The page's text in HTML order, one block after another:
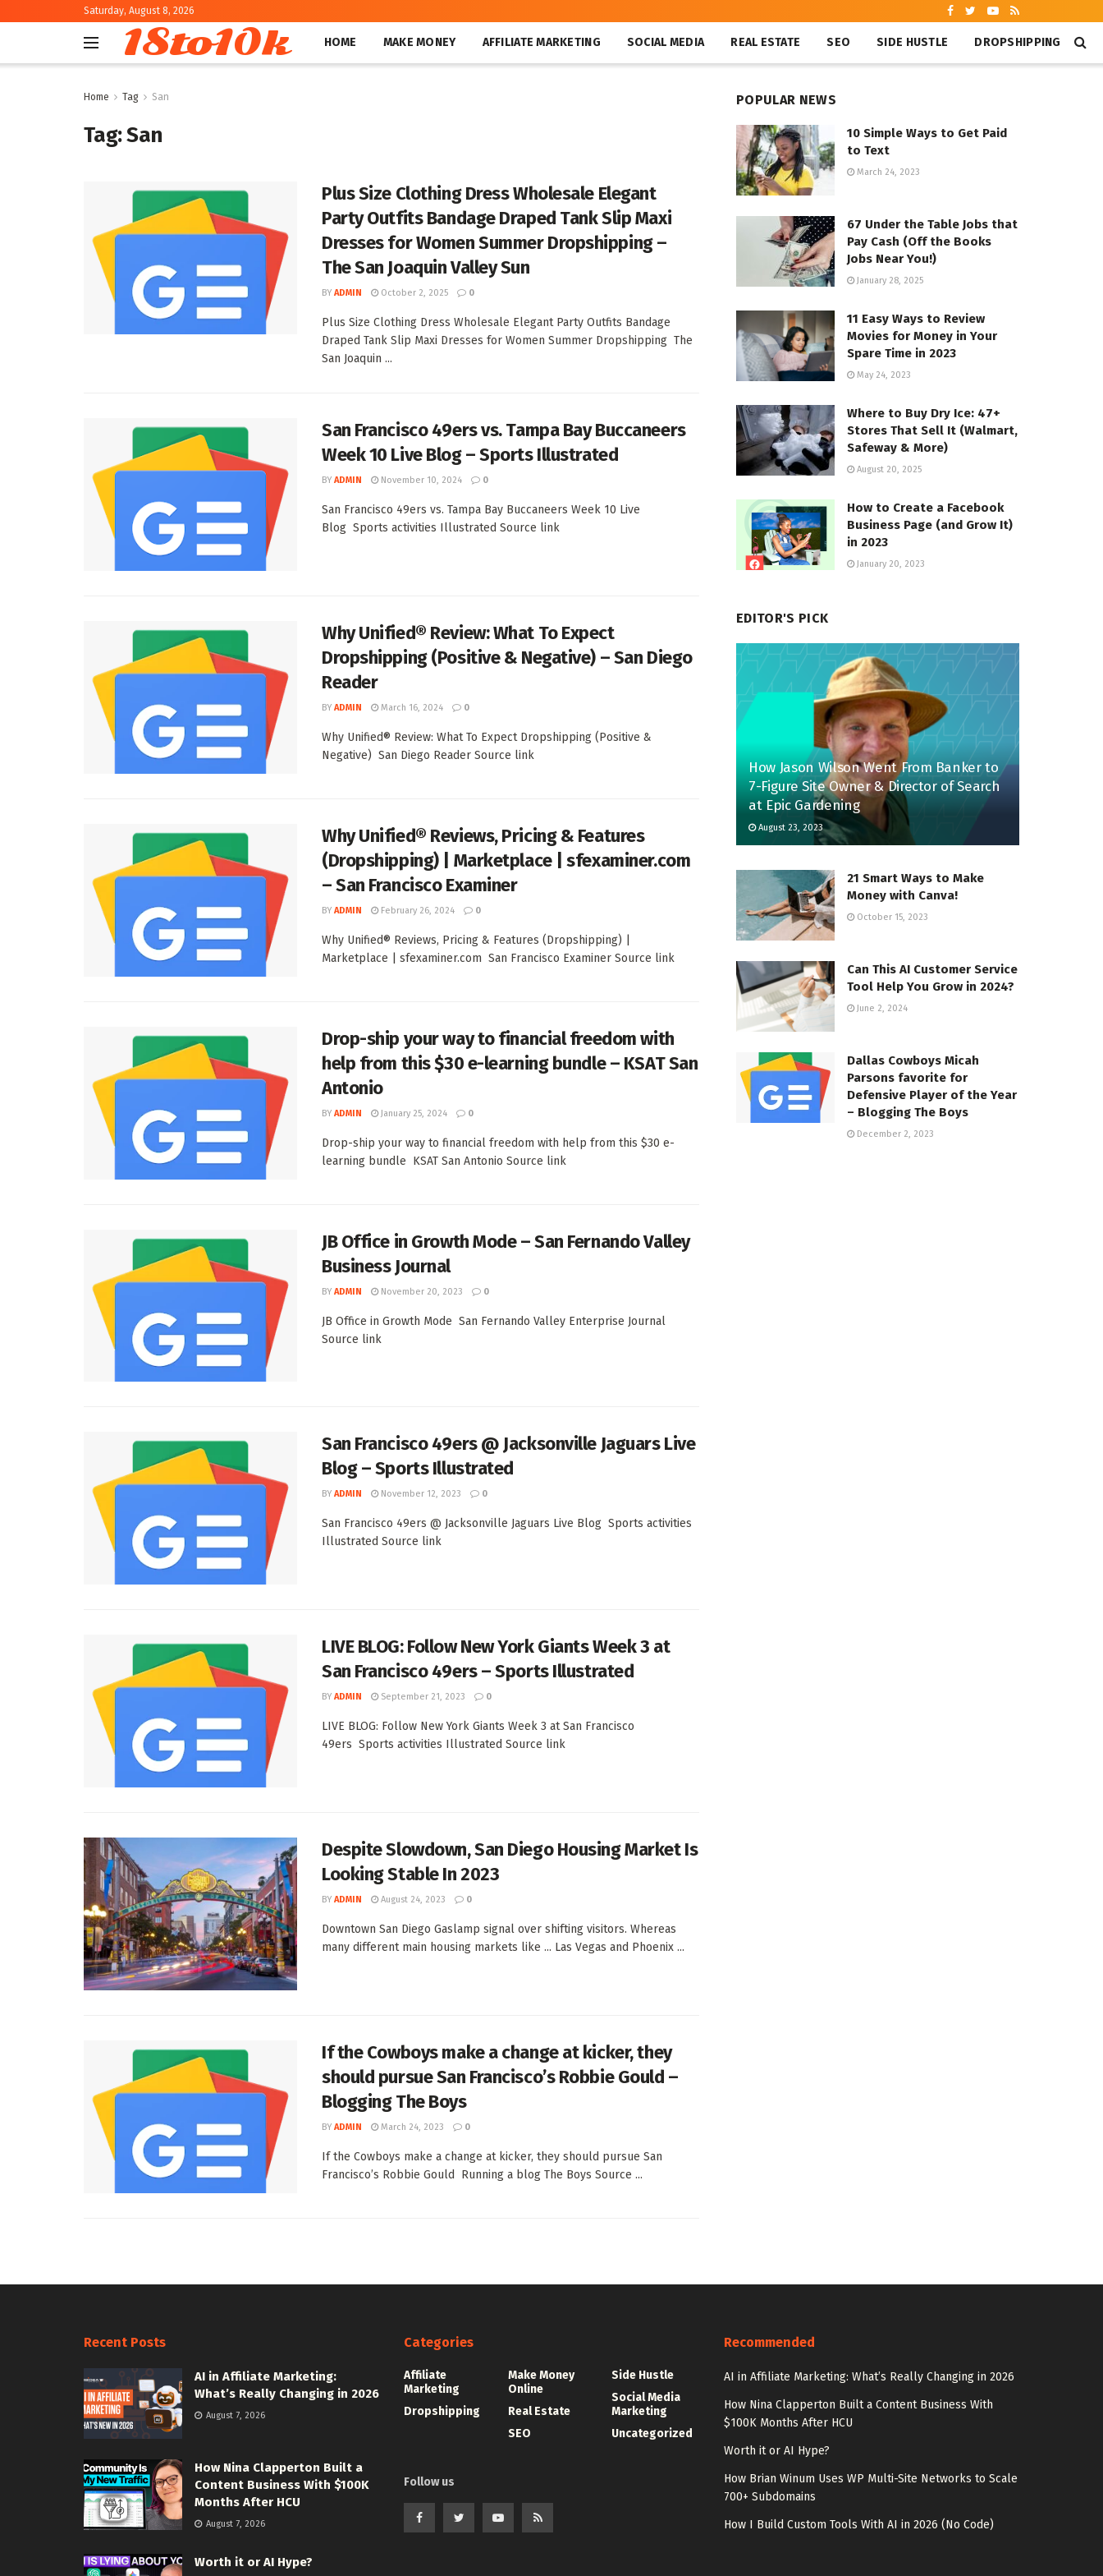
Saturday, August 8, 2026
18to10k HOME MAKE MONEY AFFILIATE MARKETING SOCIAL MEDIA REAL ESTATE SEO SIDE HUSTLE DROPSHIPPING
Home Tag San
Tag:San
Plus Size Clothing Dress Wholesale Elegant
Party Outfits Bandage Draped Tank Slip Maxi
Dresses for Women Summer Dropshipping –
The San Joaquin Valley Sun
BY ADMIN October 2, 2025 0
Plus Size Clothing Dress Wholesale Elegant Party Outfits Bandage
Draped Tank Slip Maxi Dresses for Women Summer Dropshipping The
San Joaquin ...
San Francisco 49ers vs. Tampa Bay Buccaneers
Week 10 Live Blog – Sports Illustrated
BY ADMIN November 10, 2024 0
San Francisco 49ers vs. Tampa Bay Buccaneers Week 10 Live
Blog Sports activities Illustrated Source link
Why Unified® Review: What To Expect
Dropshipping (Positive & Negative) – San Diego
Reader
BY ADMIN March 16, 2024 0
Why Unified® Review: What To Expect Dropshipping (Positive &
Negative) San Diego Reader Source link
Why Unified® Reviews, Pricing & Features
(Dropshipping) | Marketplace | sfexaminer.com
– San Francisco Examiner
BY ADMIN February 26, 2024 0
Why Unified® Reviews, Pricing & Features (Dropshipping) |
Marketplace | sfexaminer.com San Francisco Examiner Source link
Drop-ship your way to financial freedom with
help from this $30 e-learning bundle – KSAT San
Antonio
BY ADMIN January 25, 2024 0
Drop-ship your way to financial freedom with help from this $30 e-
learning bundle KSAT San Antonio Source link
JB Office in Growth Mode – San Fernando Valley
Business Journal
BY ADMIN November 20, 2023 0
JB Office in Growth Mode San Fernando Valley Enterprise Journal
Source link
San Francisco 49ers @ Jacksonville Jaguars Live
Blog – Sports Illustrated
BY ADMIN November 12, 2023 0
San Francisco 49ers @ Jacksonville Jaguars Live Blog Sports activities
Illustrated Source link
LIVE BLOG: Follow New York Giants Week 3 at
San Francisco 49ers – Sports Illustrated
BY ADMIN September 21, 2023 0
LIVE BLOG: Follow New York Giants Week 3 at San Francisco
49ers Sports activities Illustrated Source link
Despite Slowdown, San Diego Housing Market Is
Looking Stable In 2023
BY ADMIN August 24, 2023 0
Downtown San Diego Gaslamp signal over shifting visitors. Whereas
many different main housing markets like ... Las Vegas and Phoenix ...
If the Cowboys make a change at kicker, they
should pursue San Francisco’s Robbie Gould –
Blogging The Boys
BY ADMIN March 24, 2023 0
If the Cowboys make a change at kicker, they should pursue San
Francisco’s Robbie Gould Running a blog The Boys Source ...
POPULAR NEWS
10 Simple Ways to Get Paid
to Text
March 24, 2023
67 Under the Table Jobs that
Pay Cash (Off the Books
Jobs Near You!)
January 28, 2025
11 Easy Ways to Review
Movies for Money in Your
Spare Time in 2023
May 24, 2023
Where to Buy Dry Ice: 47+
Stores That Sell It (Walmart,
Safeway & More)
August 20, 2025
How to Create a Facebook
Business Page (and Grow It)
in 2023
January 20, 2023
EDITOR'S PICK
How Jason Wilson Went From Banker to
7-Figure Site Owner & Director of Search
at Epic Gardening
August 23, 2023
21 Smart Ways to Make
Money with Canva!
October 15, 2023
Can This AI Customer Service
Tool Help You Grow in 2024?
June 2, 2024
Dallas Cowboys Micah
Parsons favorite for
Defensive Player of the Year
– Blogging The Boys
December 2, 2023
Recent Posts
AI in Affiliate Marketing:
What’s Really Changing in 2026
August 7, 2026
How Nina Clapperton Built a
Content Business With $100K
Months After HCU
August 7, 2026
Worth it or AI Hype?
Categories
Affiliate
Marketing
Dropshipping
Make Money
Online
Real Estate
SEO
Side Hustle
Social Media
Marketing
Uncategorized
Follow us
Recommended
AI in Affiliate Marketing: What’s Really Changing in 2026
How Nina Clapperton Built a Content Business With
$100K Months After HCU
Worth it or AI Hype?
How Brian Winum Uses WP Multi-Site Networks to Scale
700+ Subdomains
How I Build Custom Tools With AI in 2026 (No Code)